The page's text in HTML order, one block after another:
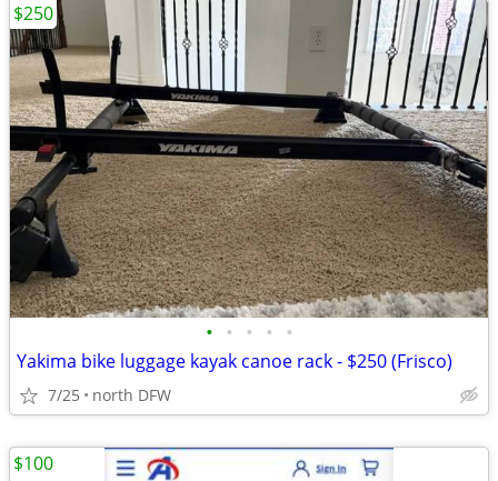
• • • • •
Yakima bike luggage kayak canoe rack - $250 (Frisco)
7/25 north DFW
$250
$100